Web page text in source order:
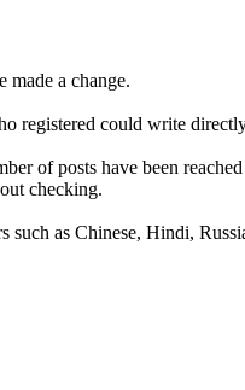
made a change.
registered could write
of posts have been
checking.
such as Chinese, Hindi,